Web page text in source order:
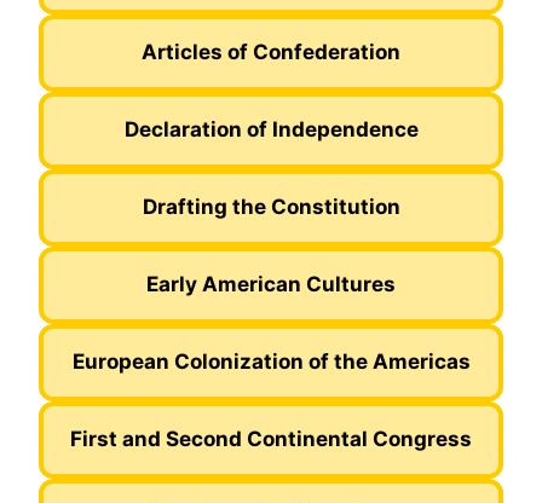
Articles of Confederation
Declaration of Independence
Drafting the Constitution
Early American Cultures
European Colonization of the Americas
First and Second Continental Congress